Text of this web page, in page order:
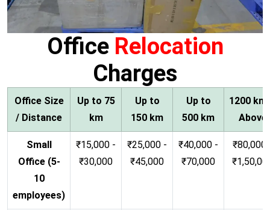
Office Relocation
Charges
Office Size
/ Distance
Up to 75
km
Up to
150 km
Up to
500 km
1200 km
Above
Small
Office (5-
10
employees)
₹15,000 -
₹30,000
₹25,000 -
₹45,000
₹40,000 -
₹70,000
₹80,000